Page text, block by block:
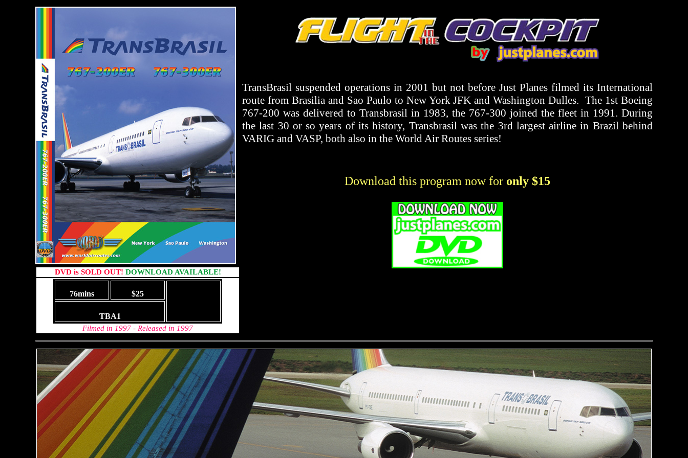
TransBrasil suspended operations in 2001 but not before Just Planes filmed its International
route from Brasilia and Sao Paulo to New York JFK and Washington Dulles. The 1st Boeing
767-200 was delivered to Transbrasil in 1983, the 767-300 joined the fleet in 1991. During
the last 30 or so years of its history, Transbrasil was the 3rd largest airline in Brazil behind
VARIG and VASP, both also in the World Air Routes series!
Download this program now for only $15
DVD is SOLD OUT! DOWNLOAD AVAILABLE!
76mins $25
TBA1
Filmed in 1997 - Released in 1997